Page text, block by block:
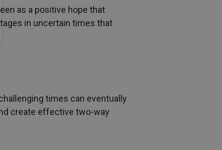
as a positive hope that
in uncertain times that
times can eventually
create effective two-way